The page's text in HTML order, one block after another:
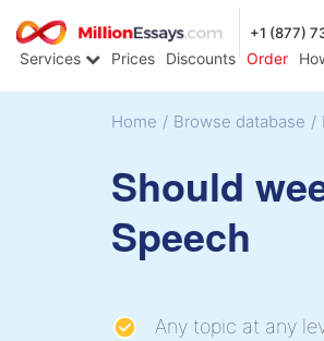
+1 (877)
Services Prices Discounts Order
Home / Browse database /
Should
Speech
Any topic at any